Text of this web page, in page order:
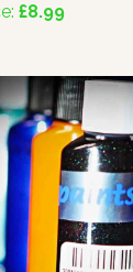
£8.99